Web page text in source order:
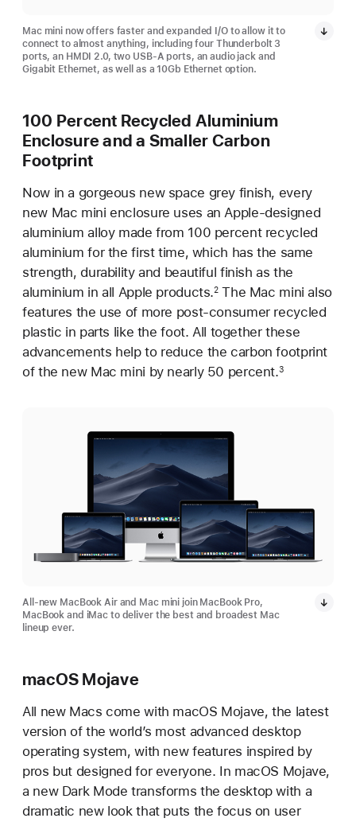
Mac mini now offers faster and expanded I/O to allow it to
connect to almost anything, including four Thunderbolt 3
ports, an HMDI 2.0, two USB-A ports, an audio jack and
Gigabit Ethernet, as well as a 10Gb Ethernet option.
100 Percent Recycled Aluminium
Enclosure and a Smaller Carbon
Footprint
Now in a gorgeous new space grey finish, every
new Mac mini enclosure uses an Apple-designed
aluminium alloy made from 100 percent recycled
aluminium for the first time, which has the same
strength, durability and beautiful finish as the
aluminium in all Apple products.2The Mac mini also
features the use of more post-consumer recycled
plastic in parts like the foot. All together these
advancements help to reduce the carbon footprint
of the new Mac mini by nearly 50 percent.3
All-new MacBook Air and Mac mini join MacBook Pro,
MacBook and iMac to deliver the best and broadest Mac
lineup ever.
macOS Mojave
All new Macs come with macOS Mojave, the latest
version of the world’s most advanced desktop
operating system, with new features inspired by
pros but designed for everyone. In macOS Mojave,
a new Dark Mode transforms the desktop with a
dramatic new look that puts the focus on user